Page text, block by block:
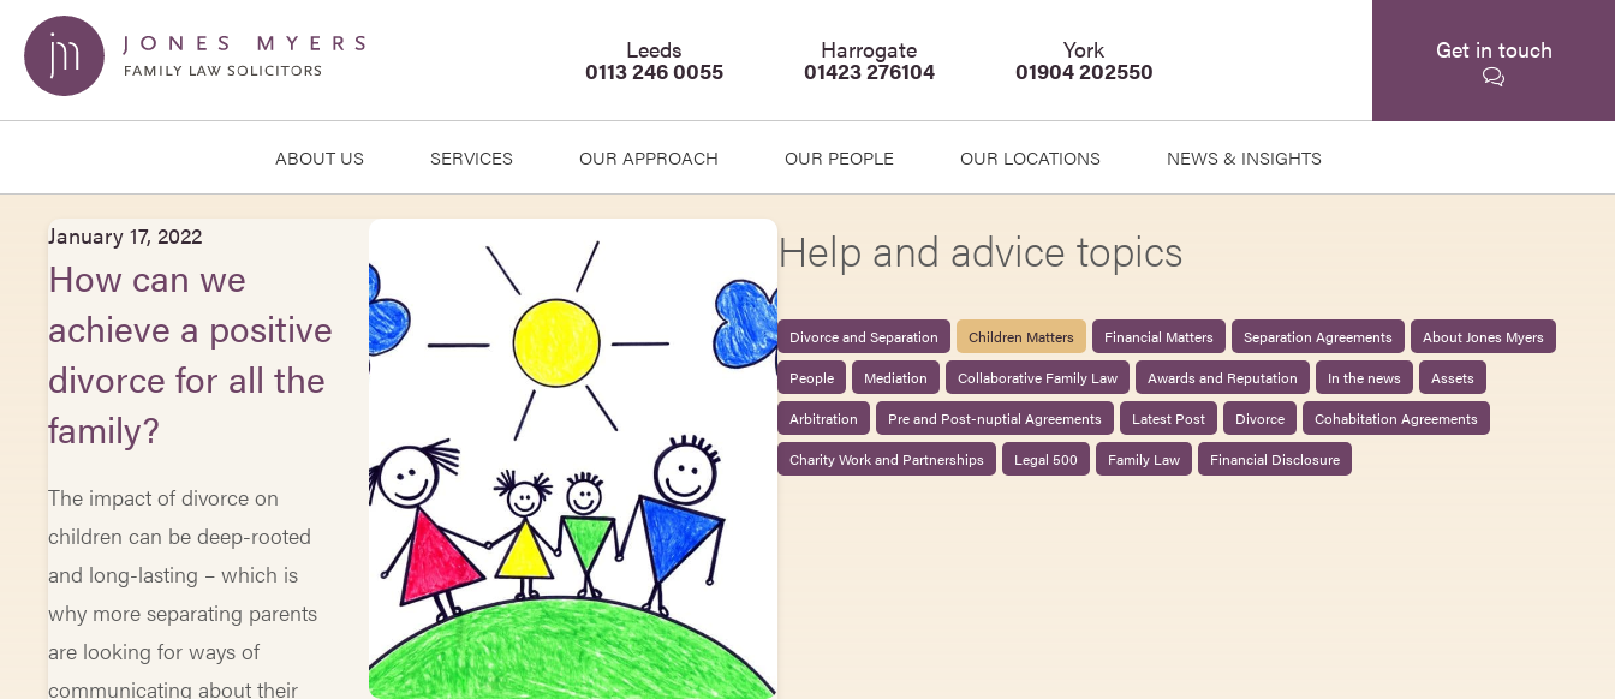
Leeds
0113 246 0055
Harrogate
01423 276104
York
01904 202550
Get in touch
ABOUT US SERVICES OUR APPROACH OUR PEOPLE OUR LOCATIONS NEWS & INSIGHTS
January 17, 2022
How can we
achieve a positive
divorce for all the
family?
The impact of divorce on
children can be deep-rooted
and long-lasting – which is
why more separating parents
are looking for ways of
communicating about their
Help and advice topics
Divorce and Separation Children Matters Financial Matters Separation Agreements
About Jones Myers
People
Mediation Collaborative Family Law Awards and Reputation In the news
Assets
Arbitration
Pre and Post-nuptial Agreements Latest Post Divorce
Cohabitation Agreements
Charity Work and Partnerships
Legal 500 Family Law Financial Disclosure